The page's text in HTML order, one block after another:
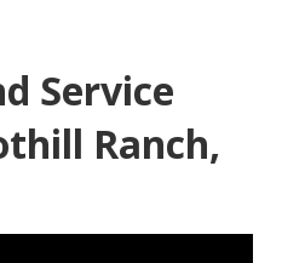
Service
Ranch,